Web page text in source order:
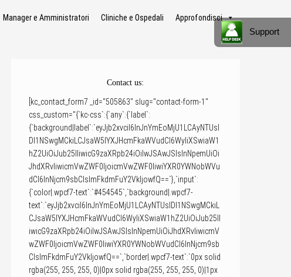
Manager e Amministratori Cliniche e Ospedali Approfondisci
Contact us:
[kc_contact_form7 _id="505863" slug="contact-form-1"
css_custom="{`kc-css`:{`any`:{`label`:
{`background|label`:`eyJjb2xvciI6InJnYmEoMjU1LCAyNTUsI
DI1NSwgMCkiLCJsaW5lYXJHcmFkaWVudCI6WyIiXSwiaW1
hZ2UiOiJub25lIiwicG9zaXRpb24iOiIwJSAwJSIsInNpemUiOi
JhdXRvIiwicmVwZWF0IjoicmVwZWF0IiwiYXR0YWNobWVu
dCI6InNjcm9sbCIsImFkdmFuY2VkIjowfQ==`},`input`:
{`color|.wpcf7-text`:`#454545`,`background|.wpcf7-
text`:`eyJjb2xvciI6InJnYmEoMjU1LCAyNTUsIDI1NSwgMCkiL
CJsaW5lYXJHcmFkaWVudCI6WyIiXSwiaW1hZ2UiOiJub25lI
iwicG9zaXRpb24iOiIwJSAwJSIsInNpemUiOiJhdXRvIiwicmV
wZWF0IjoicmVwZWF0IiwiYXR0YWNobWVudCI6InNjcm9sb
CIsImFkdmFuY2VkIjowfQ==`,`border|.wpcf7-text`:`0px solid
rgba(255, 255, 255, 0)|0px solid rgba(255, 255, 255, 0)|1px
Support